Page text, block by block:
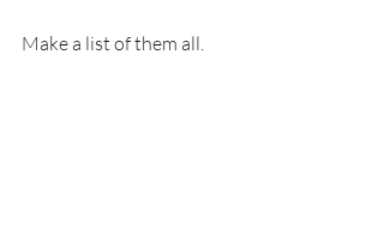
Make a list of them all.